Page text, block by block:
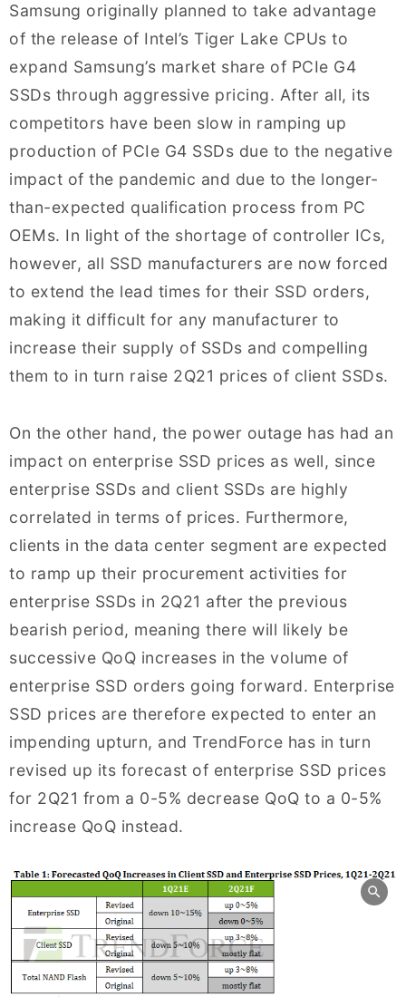
Samsung originally planned to take advantage
of the release of Intel’s Tiger Lake CPUs to
expand Samsung’s market share of PCIe G4
SSDs through aggressive pricing. After all, its
competitors have been slow in ramping up
production of PCIe G4 SSDs due to the negative
impact of the pandemic and due to the longer-
than-expected qualification process from PC
OEMs. In light of the shortage of controller ICs,
however, all SSD manufacturers are now forced
to extend the lead times for their SSD orders,
making it difficult for any manufacturer to
increase their supply of SSDs and compelling
them to in turn raise 2Q21 prices of client SSDs.
On the other hand, the power outage has had an
impact on enterprise SSD prices as well, since
enterprise SSDs and client SSDs are highly
correlated in terms of prices. Furthermore,
clients in the data center segment are expected
to ramp up their procurement activities for
enterprise SSDs in 2Q21 after the previous
bearish period, meaning there will likely be
successive QoQ increases in the volume of
enterprise SSD orders going forward. Enterprise
SSD prices are therefore expected to enter an
impending upturn, and TrendForce has in turn
revised up its forecast of enterprise SSD prices
for 2Q21 from a 0-5% decrease QoQ to a 0-5%
increase QoQ instead.